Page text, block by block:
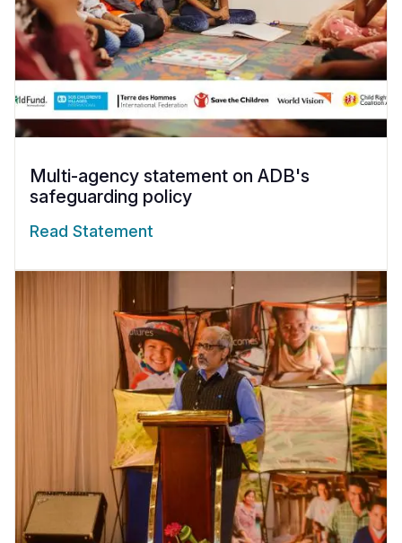
Multi-agency statement on ADB's
safeguarding policy
Read Statement